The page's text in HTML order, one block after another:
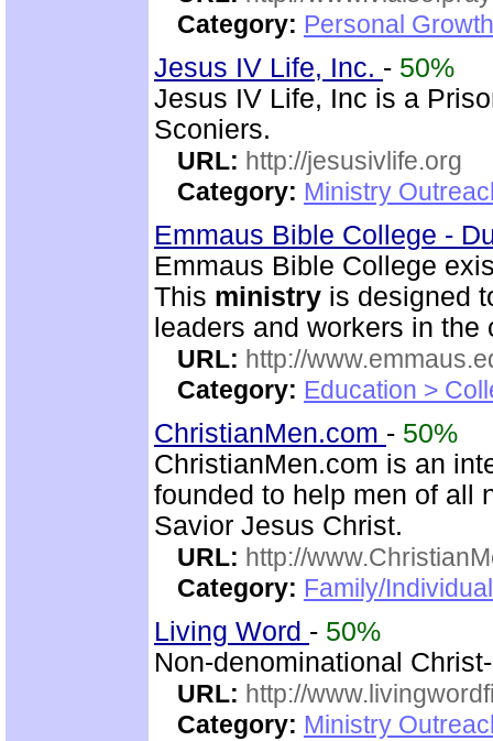
Category: Personal
Jesus IV Life, Inc. - 50%
Jesus IV Life, Inc is a
Sconiers.
URL: http://jesusivlife.org
Category: Ministry
Emmaus Bible College -
Emmaus Bible College
This ministry is designed
leaders and workers in the
URL: http://
Category: Education >
ChristianMen.com - 50%
ChristianMen.com is an
founded to help men of all
Savior Jesus Christ.
URL: http://
Category: Family/
Living Word - 50%
Non-denominational
URL: http://
Category: Ministry